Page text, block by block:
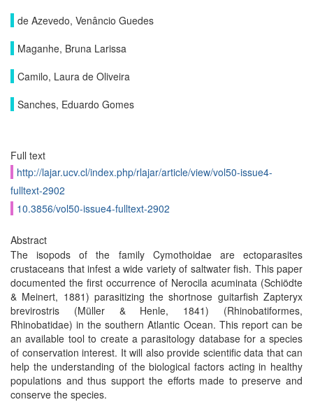
de Azevedo, Venâncio Guedes
Maganhe, Bruna Larissa
Camilo, Laura de Oliveira
Sanches, Eduardo Gomes
Full text
http://lajar.ucv.cl/index.php/rlajar/article/view/vol50-issue4-
fulltext-2902
10.3856/vol50-issue4-fulltext-2902
Abstract
The isopods of the family Cymothoidae are ectoparasites
crustaceans that infest a wide variety of saltwater fish. This paper
documented the first occurrence of Nerocila acuminata (Schiödte
& Meinert, 1881) parasitizing the shortnose guitarfish Zapteryx
brevirostris (Müller & Henle, 1841) (Rhinobatiformes,
Rhinobatidae) in the southern Atlantic Ocean. This report can be
an available tool to create a parasitology database for a species
of conservation interest. It will also provide scientific data that can
help the understanding of the biological factors acting in healthy
populations and thus support the efforts made to preserve and
conserve the species.